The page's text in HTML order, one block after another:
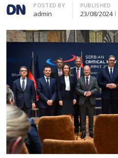
Author
POSTED BY
admin
PUBLISHED
23/08/2024